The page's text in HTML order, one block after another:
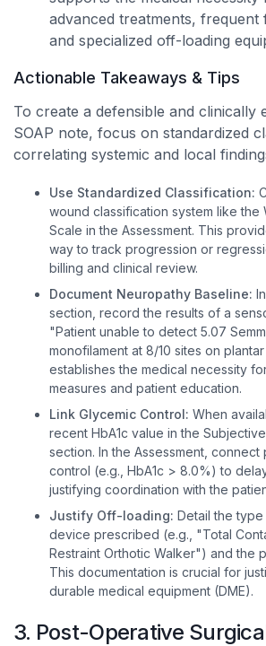
advanced treatments, frequent
and specialized off-loading
Actionable Takeaways & Tips
To create a defensible and clinically
SOAP note, focus on standardized
correlating systemic and local
Use Standardized Classification:
wound classification system like the
Scale in the Assessment. This
way to track progression or
billing and clinical review.
Document Neuropathy Baseline:
section, record the results of a
"Patient unable to detect 5.07
monofilament at 8/10 sites on
establishes the medical necessity
measures and patient education.
Link Glycemic Control: When
recent HbA1c value in the
section. In the Assessment,
control (e.g., HbA1c > 8.0%) to
justifying coordination with the
Justify Off-loading: Detail the
device prescribed (e.g., "Total
Restraint Orthotic Walker") and the
This documentation is crucial for
durable medical equipment (DME).
3. Post-Operative